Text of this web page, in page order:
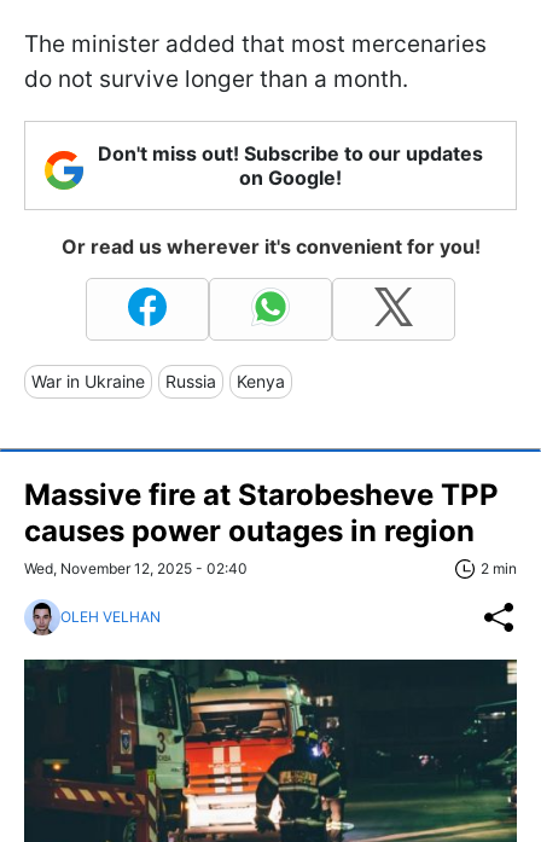
The minister added that most mercenaries
do not survive longer than a month.
Don't miss out! Subscribe to our updates
on Google!
Or read us wherever it's convenient for you!
War in Ukraine Russia Kenya
Massive fire at Starobesheve TPP
causes power outages in region
Wed, November 12, 2025 - 02:40 2 min
OLEH VELHAN